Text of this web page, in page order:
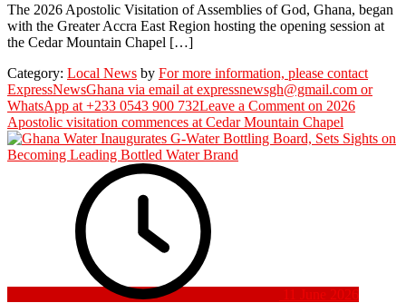
The 2026 Apostolic Visitation of Assemblies of God, Ghana, began
with the Greater Accra East Region hosting the opening session at
the Cedar Mountain Chapel […]
Category: Local News by For more information, please contact
ExpressNewsGhana via email at expressnewsgh@gmail.com or
WhatsApp at +233 0543 900 732Leave a Comment on 2026
Apostolic visitation commences at Cedar Mountain Chapel
11 June 2026